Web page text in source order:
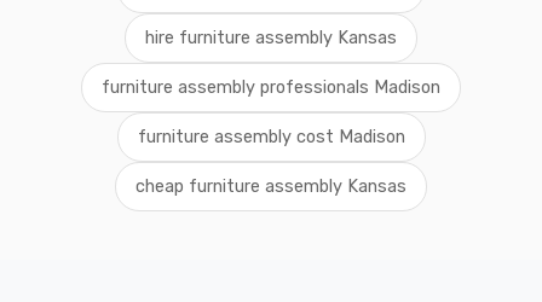
hire furniture assembly Kansas
furniture assembly professionals Madison
furniture assembly cost Madison
cheap furniture assembly Kansas